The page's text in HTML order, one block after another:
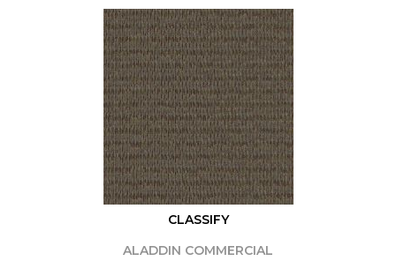
CLASSIFY
ALADDIN COMMERCIAL